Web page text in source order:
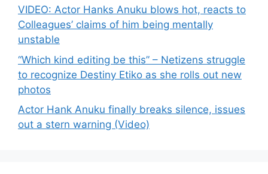
VIDEO: Actor Hanks Anuku blows hot, reacts to
Colleagues’ claims of him being mentally
unstable
“Which kind editing be this” – Netizens struggle
to recognize Destiny Etiko as she rolls out new
photos
Actor Hank Anuku finally breaks silence, issues
out a stern warning (Video)